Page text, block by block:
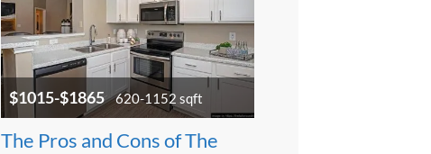
$1015-$1865 620-1152 sqft
The Pros and Cons of The